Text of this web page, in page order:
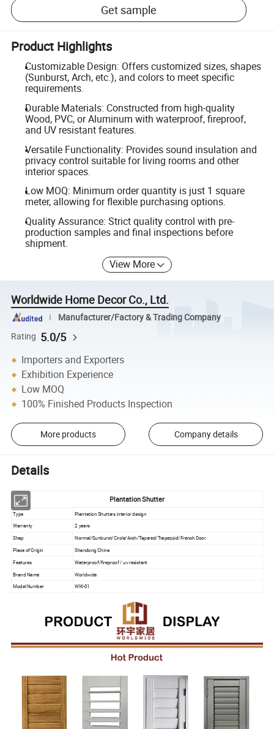
Get sample
Product Highlights
Customizable Design: Offers customized sizes, shapes
(Sunburst, Arch, etc.), and colors to meet specific
requirements.
Durable Materials: Constructed from high-quality
Wood, PVC, or Aluminum with waterproof, fireproof,
and UV resistant features.
Versatile Functionality: Provides sound insulation and
privacy control suitable for living rooms and other
interior spaces.
Low MOQ: Minimum order quantity is just 1 square
meter, allowing for flexible purchasing options.
Quality Assurance: Strict quality control with pre-
production samples and final inspections before
shipment.
View More
Worldwide Home Decor Co., Ltd.
Manufacturer/Factory & Trading Company
Rating 5.0/5
Importers and Exporters
Exhibition Experience
Low MOQ
100% Finished Products Inspection
More products Company details
Details
Plantation Shutter
Type
Plantation Shutters interior design
Warranty
2 years
Shap
Normal/Sunburst/Circle/Arch/Tapered/Trapezoid/French Door
Place of Origin
Shandong China
Features Waterproof/fireproof / uv resistant
Brand Name
Worldwide
Model Number
WW-01